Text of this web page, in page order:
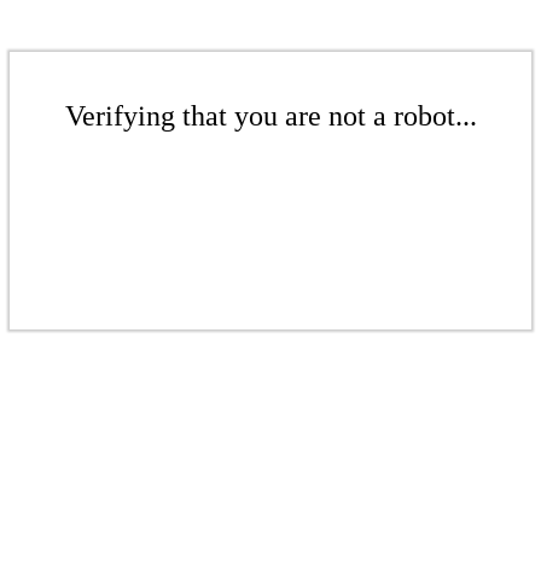
Verifying that you are not a robot...